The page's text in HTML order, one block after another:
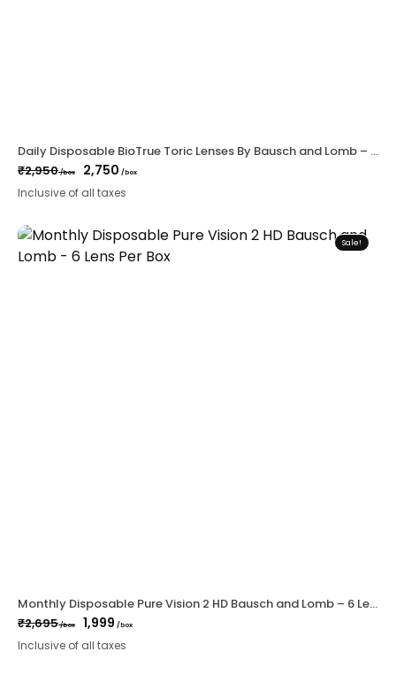
Daily Disposable BioTrue Toric Lenses By Bausch and Lomb – 30 lens per Box
₹2,950/box
Original
price
was:
₹2,950.
2,750 /box
Current
price
is:
₹2,750.
Inclusive of all taxes
Sale!
Monthly Disposable Pure Vision 2 HD Bausch and Lomb – 6 Lens Per Box
₹2,695/box
Original
price
1,999 /box
Current
price
Inclusive of all taxes